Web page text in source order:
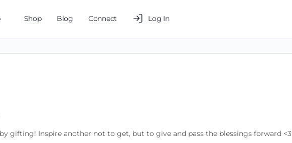
Shop Blog Connect Log In
gifting! Inspire another not to get, but to give and pass the blessings forward <3